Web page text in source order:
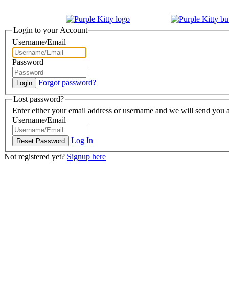
Login to your Account
Username/Email
Password
Forgot password?
Lost password?
Enter either your email address or username and we will send you
Username/Email
Log In
Not registered yet? Signup here